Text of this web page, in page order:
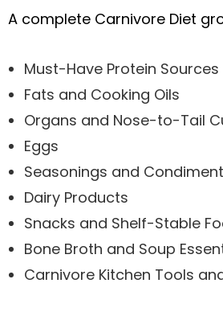
A complete Carnivore Diet
Must-Have Protein Sources
Fats and Cooking Oils
Organs and Nose-to-Tail
Eggs
Seasonings and
Dairy Products
Snacks and Shelf-Stable
Bone Broth and Soup
Carnivore Kitchen Tools